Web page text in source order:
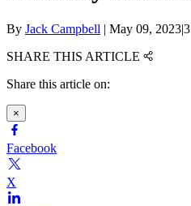
By Jack Campbell | May 09, 2023|
SHARE THIS ARTICLE
Share this article on:
×
Facebook
X